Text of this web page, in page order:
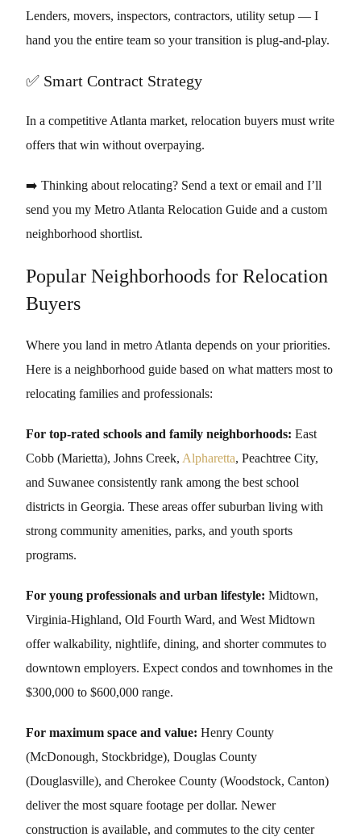
Lenders, movers, inspectors, contractors, utility setup — I
hand you the entire team so your transition is plug-and-play.
✅ Smart Contract Strategy
In a competitive Atlanta market, relocation buyers must write
offers that win without overpaying.
➡️ Thinking about relocating? Send a text or email and I’ll
send you my Metro Atlanta Relocation Guide and a custom
neighborhood shortlist.
Popular Neighborhoods for Relocation
Buyers
Where you land in metro Atlanta depends on your priorities.
Here is a neighborhood guide based on what matters most to
relocating families and professionals:
For top-rated schools and family neighborhoods: East
Cobb (Marietta), Johns Creek, Alpharetta, Peachtree City,
and Suwanee consistently rank among the best school
districts in Georgia. These areas offer suburban living with
strong community amenities, parks, and youth sports
programs.
For young professionals and urban lifestyle: Midtown,
Virginia-Highland, Old Fourth Ward, and West Midtown
offer walkability, nightlife, dining, and shorter commutes to
downtown employers. Expect condos and townhomes in the
$300,000 to $600,000 range.
For maximum space and value: Henry County
(McDonough, Stockbridge), Douglas County
(Douglasville), and Cherokee County (Woodstock, Canton)
deliver the most square footage per dollar. Newer
construction is available, and commutes to the city center